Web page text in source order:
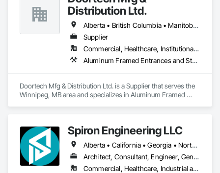
Distribution Ltd.
Alberta • British Columbia • Manitoba • Ontario • Saskatchewan
Supplier
Commercial, Healthcare, Institutional, Residential
Aluminum Framed Entrances and Storefronts, Door and Window Hardware, Door Hardware, Door Louvers, Doors and Frames, Steel Framed Entrances and Storefronts
Doortech Mfg & Distribution Ltd. is a Supplier that serves the
Winnipeg, MB area and specializes in Aluminum Framed
Spiron Engineering LLC
Alberta • California • Georgia • North Carolina • South Carolina
Architect, Consultant, Engineer, General Contractor, Owner Real Estate Developer, Specialty Contractor, Supplier
Commercial, Healthcare, Industrial and Energy, Infrastructure, Institutional, Residential